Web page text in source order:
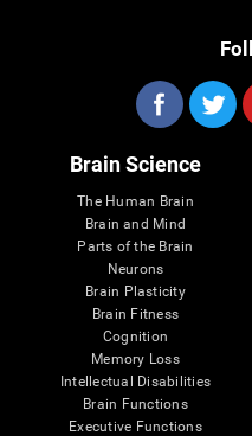
Brain Science
The Human Brain
Brain and Mind
Parts of the Brain
Neurons
Brain Plasticity
Brain Fitness
Cognition
Memory Loss
Intellectual Disabilities
Brain Functions
Executive Functions